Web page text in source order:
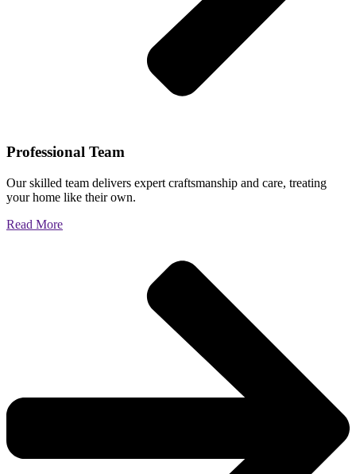
Professional Team
Our skilled team delivers expert craftsmanship and care, treating
your home like their own.
Read More